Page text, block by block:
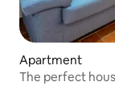
Apartment
The perfect